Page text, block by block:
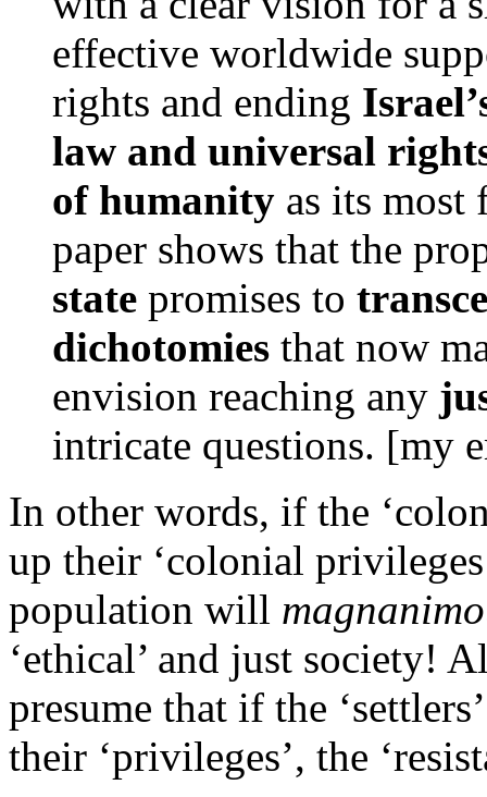
effective worldwide
rights and ending
law and universal
of humanity as its most
paper shows that the
state promises to
dichotomies that now
envision reaching any
intricate questions. [my
In other words, if the
up their ‘colonial
population will
‘ethical’ and just society!
presume that if the
their ‘privileges’, the